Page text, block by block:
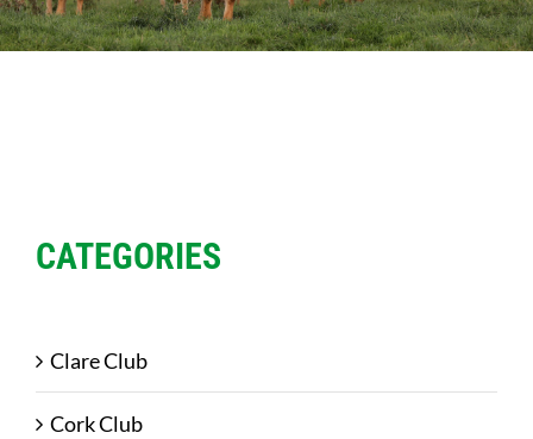
News
CATEGORIES
Clare Club
Cork Club